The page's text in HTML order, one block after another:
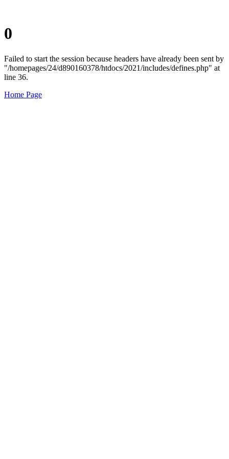
0
Failed to start the session because headers have already been sent by
"/homepages/24/d890160378/htdocs/2021/includes/defines.php" at
line 36.
Home Page